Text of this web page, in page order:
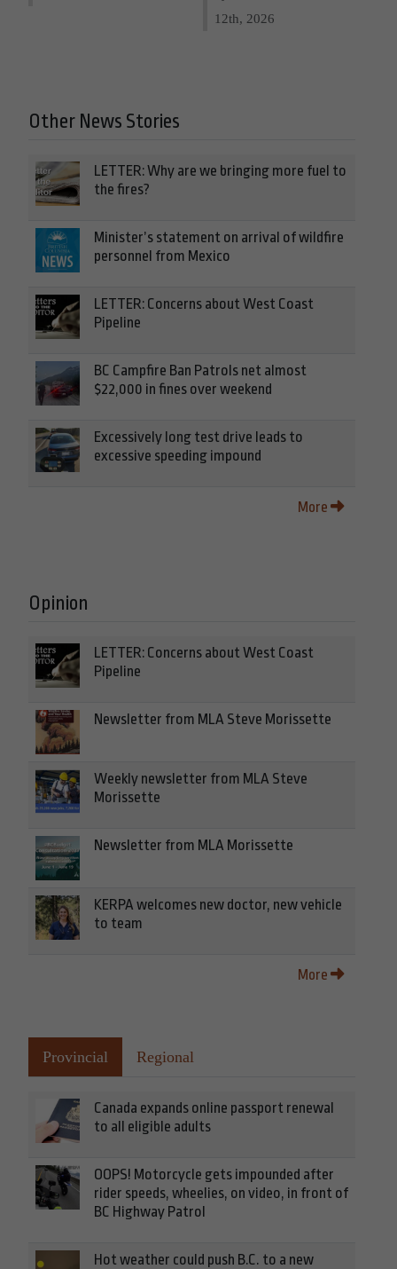
12th, 2026
Other News Stories
LETTER: Why are we bringing more fuel to
the fires?
Minister’s statement on arrival of wildfire
personnel from Mexico
LETTER: Concerns about West Coast
Pipeline
BC Campfire Ban Patrols net almost
$22,000 in fines over weekend
Excessively long test drive leads to
excessive speeding impound
More
Opinion
LETTER: Concerns about West Coast
Pipeline
Newsletter from MLA Steve Morissette
Weekly newsletter from MLA Steve
Morissette
Newsletter from MLA Morissette
KERPA welcomes new doctor, new vehicle
to team
More
Provincial Regional
Canada expands online passport renewal
to all eligible adults
OOPS! Motorcycle gets impounded after
rider speeds, wheelies, on video, in front of
BC Highway Patrol
Hot weather could push B.C. to a new